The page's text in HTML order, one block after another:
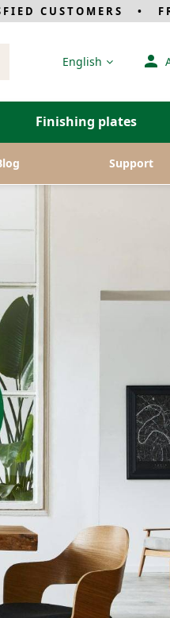
CUSTOMERS •
Language
English
Finishing plates
Support